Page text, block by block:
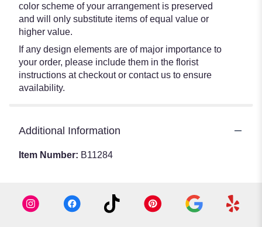
color scheme of your arrangement is preserved
and will only substitute items of equal value or
higher value.
If any design elements are of major importance to
your order, please include them in the florist
instructions at checkout or contact us to ensure
availability.
Additional Information
Item Number: B11284